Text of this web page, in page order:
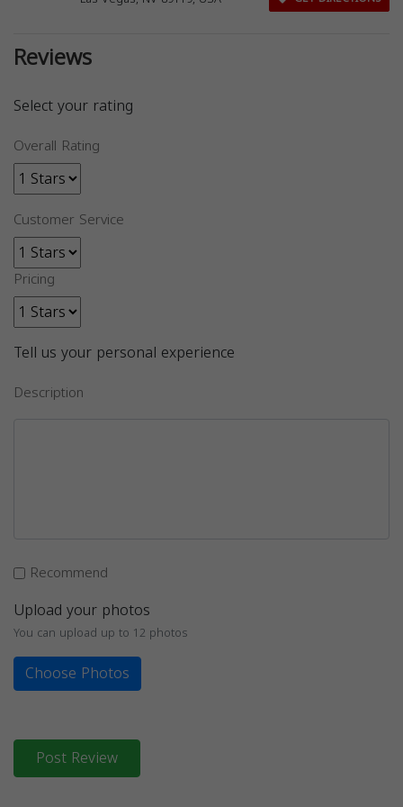
Reviews
Select your rating
Overall Rating
Customer Service
Pricing
Tell us your personal experience
Description
Recommend
Upload your photos
You can upload up to 12 photos
Choose Photos
Post Review